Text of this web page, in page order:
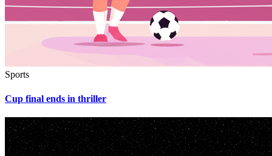
Sports
Cup final ends in thriller